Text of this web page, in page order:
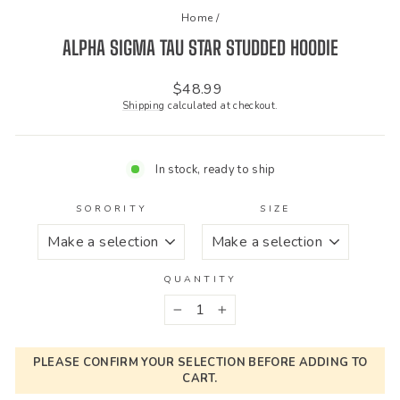
Home /
ALPHA SIGMA TAU STAR STUDDED HOODIE
Regular
price
$48.99
Shipping calculated at checkout.
In stock, ready to ship
SORORITY SIZE
QUANTITY
+
PLEASE CONFIRM YOUR SELECTION BEFORE ADDING TO
CART.